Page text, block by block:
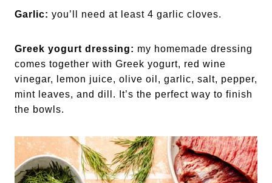
Garlic: you’ll need at least 4 garlic cloves.
Greek yogurt dressing: my homemade dressing
comes together with Greek yogurt, red wine
vinegar, lemon juice, olive oil, garlic, salt, pepper,
mint leaves, and dill. It’s the perfect way to finish
the bowls.